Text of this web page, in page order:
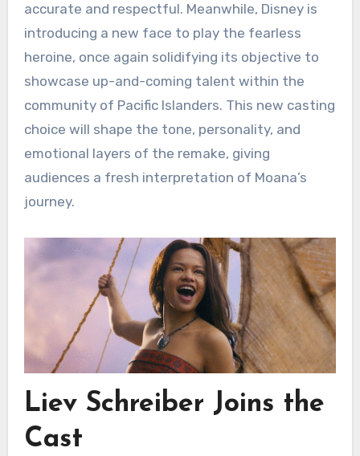
accurate and respectful. Meanwhile, Disney is
introducing a new face to play the fearless
heroine, once again solidifying its objective to
showcase up-and-coming talent within the
community of Pacific Islanders. This new casting
choice will shape the tone, personality, and
emotional layers of the remake, giving
audiences a fresh interpretation of Moana’s
journey.
Liev Schreiber Joins the
Cast